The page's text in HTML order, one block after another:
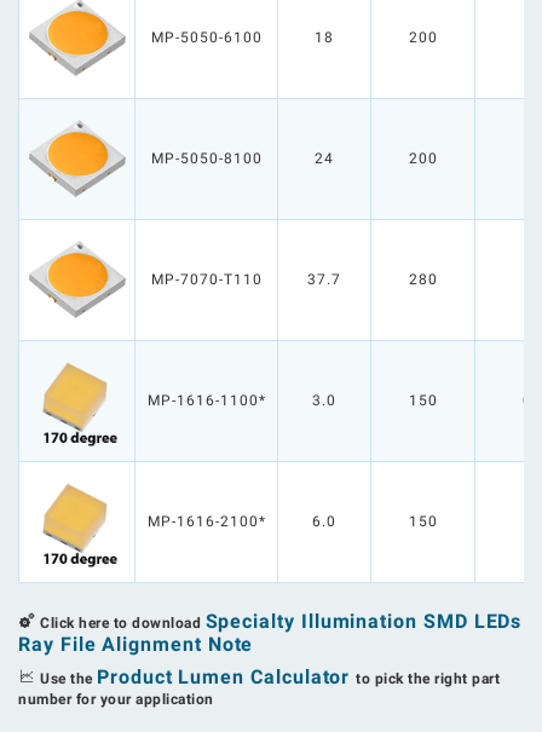
MP-5050-6100 18 200
MP-5050-8100 24 200
MP-7070-T110 37.7 280
MP-1616-1100* 3.0 150
MP-1616-2100* 6.0 150
Click here to download Specialty Illumination SMD LEDs
Ray File Alignment Note
Use the Product Lumen Calculatorto pick the right part
number for your application